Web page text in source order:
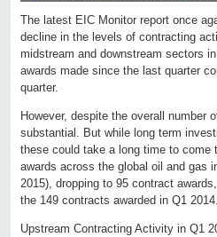
The latest EIC Monitor report once
decline in the levels of contracting
midstream and downstream sectors
awards made since the last quarter
quarter.
However, despite the overall number
substantial. But while long term
these could take a long time to come
awards across the global oil and gas
2015), dropping to 95 contract
the 149 contracts awarded in Q1 2014.
Upstream Contracting Activity in Q1